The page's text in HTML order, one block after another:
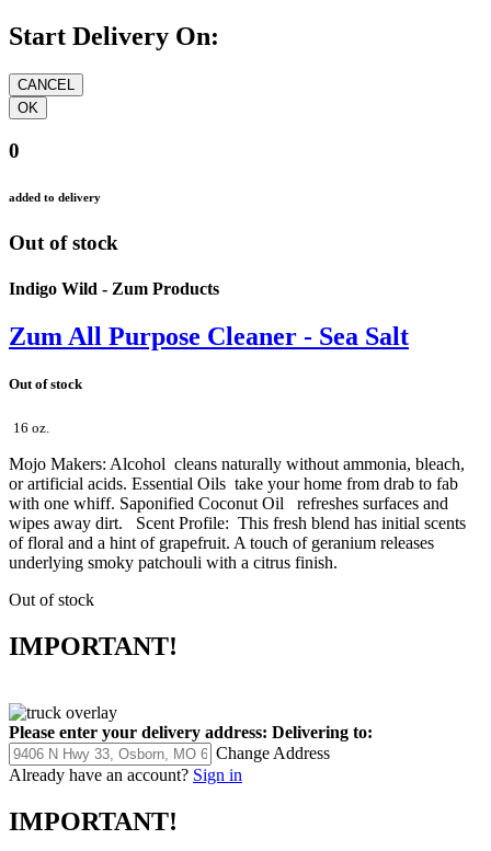
Start Delivery On:
0
added to delivery
Out of stock
Indigo Wild - Zum Products
Zum All Purpose Cleaner - Sea Salt
Out of stock
16 oz.
Mojo Makers: Alcohol cleans naturally without ammonia, bleach,
or artificial acids. Essential Oils take your home from drab to fab
with one whiff. Saponified Coconut Oil refreshes surfaces and
wipes away dirt. Scent Profile: This fresh blend has initial scents
of floral and a hint of grapefruit. A touch of geranium releases
underlying smoky patchouli with a citrus finish.
Out of stock
IMPORTANT!
Please enter your delivery address: Delivering to:
Change Address
Already have an account? Sign in
IMPORTANT!